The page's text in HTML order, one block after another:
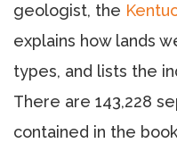
geologist, the
explains how lands
types, and lists the
There are 143,228
contained in the